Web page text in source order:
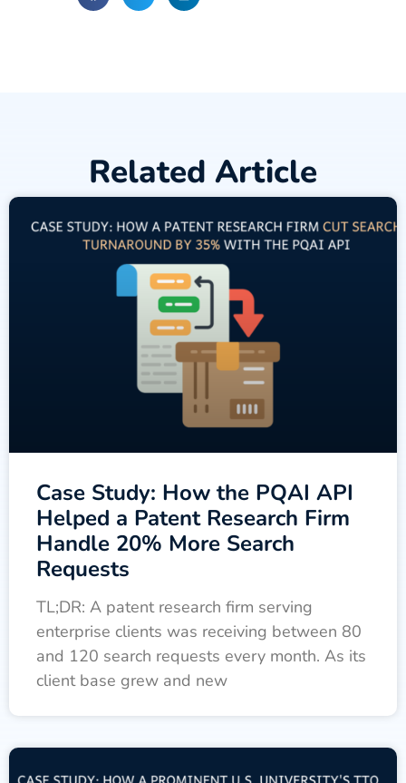
Related Article
Case Study: How the PQAI API
Helped a Patent Research Firm
Handle 20% More Search
Requests
TL;DR: A patent research firm serving
enterprise clients was receiving between 80
and 120 search requests every month. As its
client base grew and new